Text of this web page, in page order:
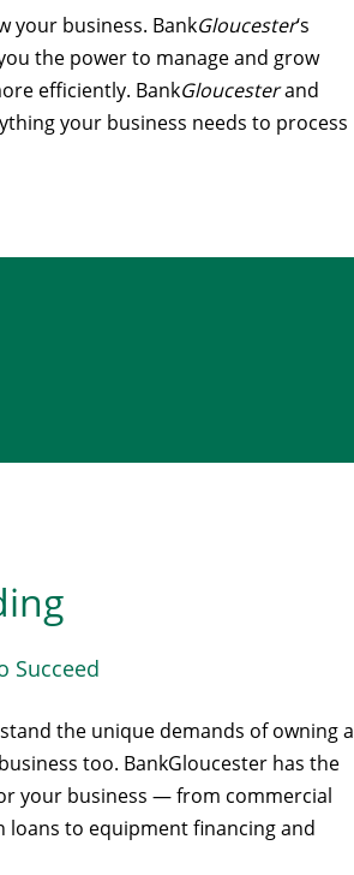
your business. BankGloucester‘s
the power to manage and grow
efficiently. BankGloucesterand
your business needs to process
Succeed
the unique demands of owning a
too. BankGloucester has the
your business — from commercial
to equipment financing and